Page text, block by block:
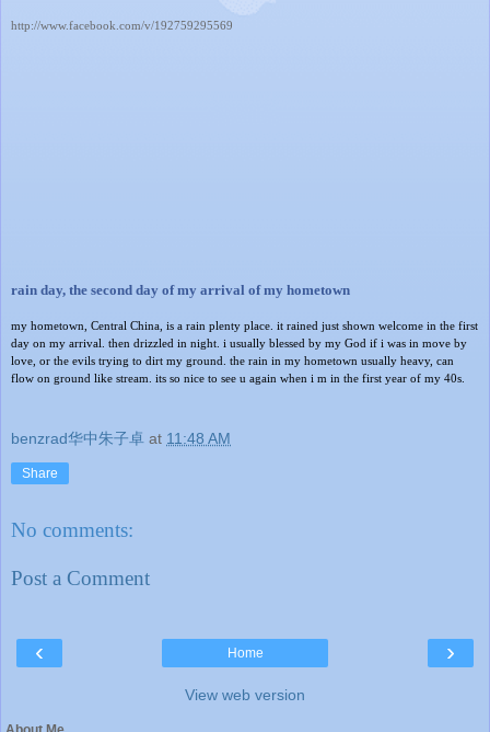
http://www.facebook.com/v/192759295569
rain day, the second day of my arrival of my hometown
my hometown, Central China, is a rain plenty place. it rained just shown welcome in the first
day on my arrival. then drizzled in night. i usually blessed by my God if i was in move by
love, or the evils trying to dirt my ground. the rain in my hometown usually heavy, can
flow on ground like stream. its so nice to see u again when i m in the first year of my 40s.
benzrad华中朱子卓 at 11:48 AM
Share
No comments:
Post a Comment
‹ ›
Home
View web version